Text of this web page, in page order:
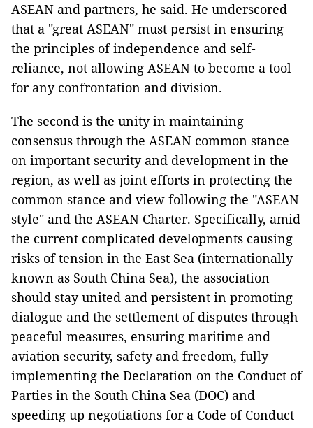
ASEAN and partners, he said. He underscored
that a "great ASEAN" must persist in ensuring
the principles of independence and self-
reliance, not allowing ASEAN to become a tool
for any confrontation and division.
The second is the unity in maintaining
consensus through the ASEAN common stance
on important security and development in the
region, as well as joint efforts in protecting the
common stance and view following the "ASEAN
style" and the ASEAN Charter. Specifically, amid
the current complicated developments causing
risks of tension in the East Sea (internationally
known as South China Sea), the association
should stay united and persistent in promoting
dialogue and the settlement of disputes through
peaceful measures, ensuring maritime and
aviation security, safety and freedom, fully
implementing the Declaration on the Conduct of
Parties in the South China Sea (DOC) and
speeding up negotiations for a Code of Conduct